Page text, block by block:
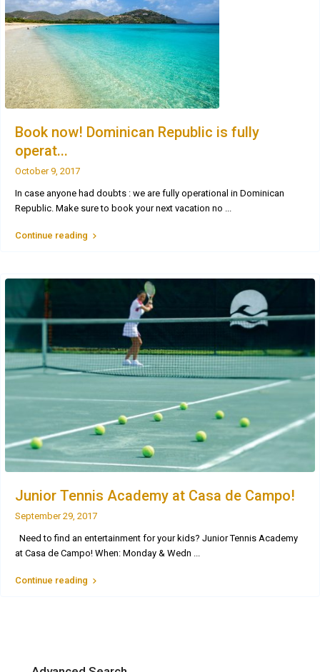
Book now! Dominican Republic is fully
operat...
October 9, 2017
In case anyone had doubts : we are fully operational in Dominican
Republic. Make sure to book your next vacation no ...
Continue reading
Junior Tennis Academy at Casa de Campo!
September 29, 2017
Need to find an entertainment for your kids? Junior Tennis Academy
at Casa de Campo! When: Monday & Wedn ...
Continue reading